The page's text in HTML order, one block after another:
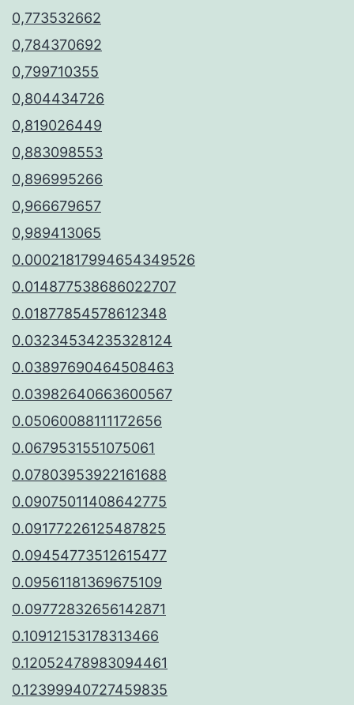
0,773532662
0,784370692
0,799710355
0,804434726
0,819026449
0,883098553
0,896995266
0,966679657
0,989413065
0.00021817994654349526
0.014877538686022707
0.01877854578612348
0.03234534235328124
0.03897690464508463
0.03982640663600567
0.05060088111172656
0.0679531551075061
0.07803953922161688
0.09075011408642775
0.09177226125487825
0.09454773512615477
0.09561181369675109
0.09772832656142871
0.10912153178313466
0.12052478983094461
0.12399940727459835